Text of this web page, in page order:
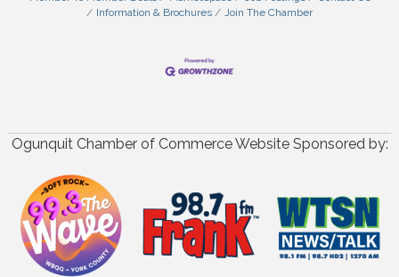
Information & Brochures
Join The Chamber
Ogunquit Chamber of Commerce Website Sponsored by: